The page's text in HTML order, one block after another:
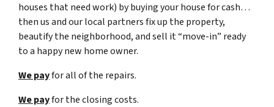
houses that need work) by buying your house for cash…
then us and our local partners fix up the property,
beautify the neighborhood, and sell it “move-in” ready
to a happy new home owner.
We payfor all of the repairs.
We payfor the closing costs.